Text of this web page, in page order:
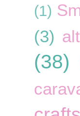
(1)
(3)
(38)